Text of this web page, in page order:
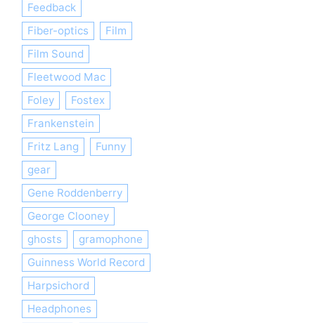
Feedback
Fiber-optics
Film
Film Sound
Fleetwood Mac
Foley
Fostex
Frankenstein
Fritz Lang
Funny
gear
Gene Roddenberry
George Clooney
ghosts
gramophone
Guinness World Record
Harpsichord
Headphones